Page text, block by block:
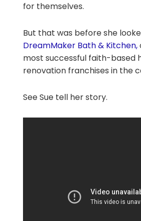
for themselves.
But that was before she
DreamMaker Bath & Kitchen,
most successful faith-based
renovation franchises in the
See Sue tell her story.